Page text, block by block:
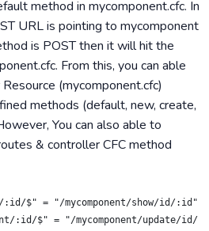
method in mycomponent.cfc. In
URL is pointing to mycomponent
is POST then it will hit the
From this, you can able
(mycomponent.cfc)
methods (default, new, create,
You can also able to
& controller CFC method
:id/$" = "/mycomponent/show/id/:id" }
:id/$" = "/mycomponent/update/